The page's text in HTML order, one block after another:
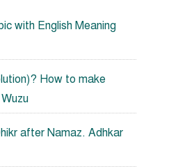
with English Meaning
How to make
after Namaz. Adhkar